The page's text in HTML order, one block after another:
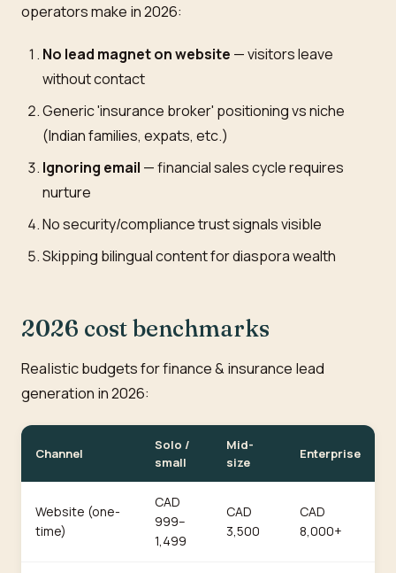
operators make in 2026:
No lead magnet on website — visitors leave
without contact
Generic 'insurance broker' positioning vs niche
(Indian families, expats, etc.)
Ignoring email — financial sales cycle requires
nurture
No security/compliance trust signals visible
Skipping bilingual content for diaspora wealth
2026 cost benchmarks
Realistic budgets for finance & insurance lead
generation in 2026:
Channel
Solo /
small
Mid-
size
Enterprise
Website (one-
time)
CAD
999–
1,499
CAD
3,500
CAD
8,000+